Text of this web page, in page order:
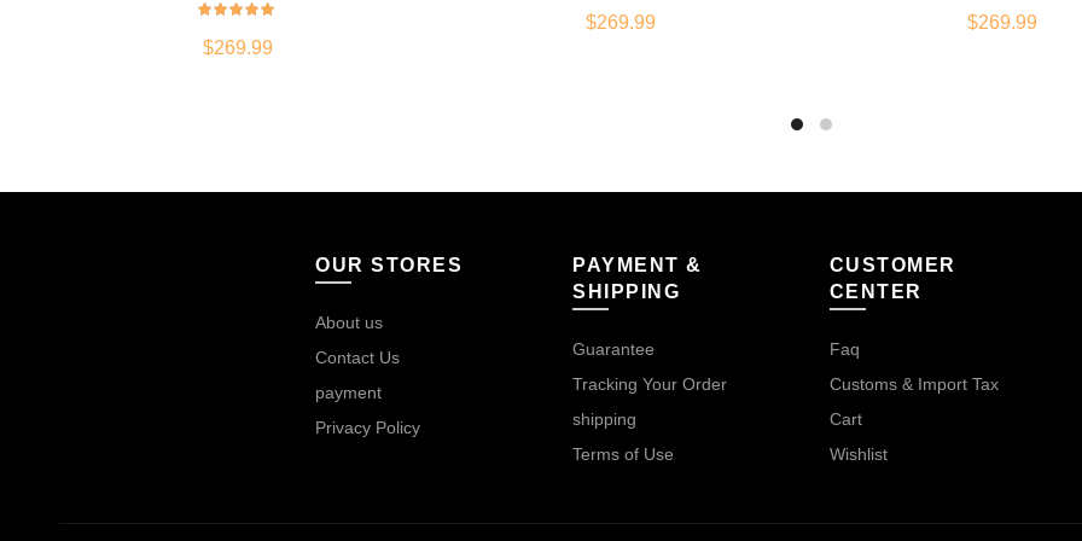
$269.99
$269.99 $269.99
OUR STORES
About us
Contact Us
payment
Privacy Policy
PAYMENT &
SHIPPING
Guarantee
Tracking Your Order
shipping
Terms of Use
CUSTOMER
CENTER
Faq
Customs & Import Tax
Cart
Wishlist